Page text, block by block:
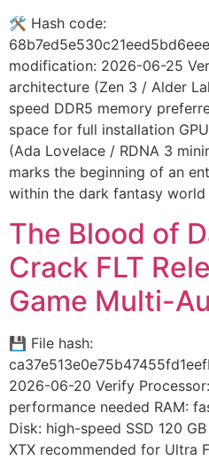
🛠 Hash code:
modification: 2026-06-25
architecture (Zen 3 / Alder
speed DDR5 memory
space for full installation
(Ada Lovelace / RDNA 3
marks the beginning of an
within the dark fantasy
The Blood of
Crack FLT
Game Multi-
💾 File hash:
2026-06-20 Verify
performance needed RAM:
Disk: high-speed SSD 120
XTX recommended for Ultra